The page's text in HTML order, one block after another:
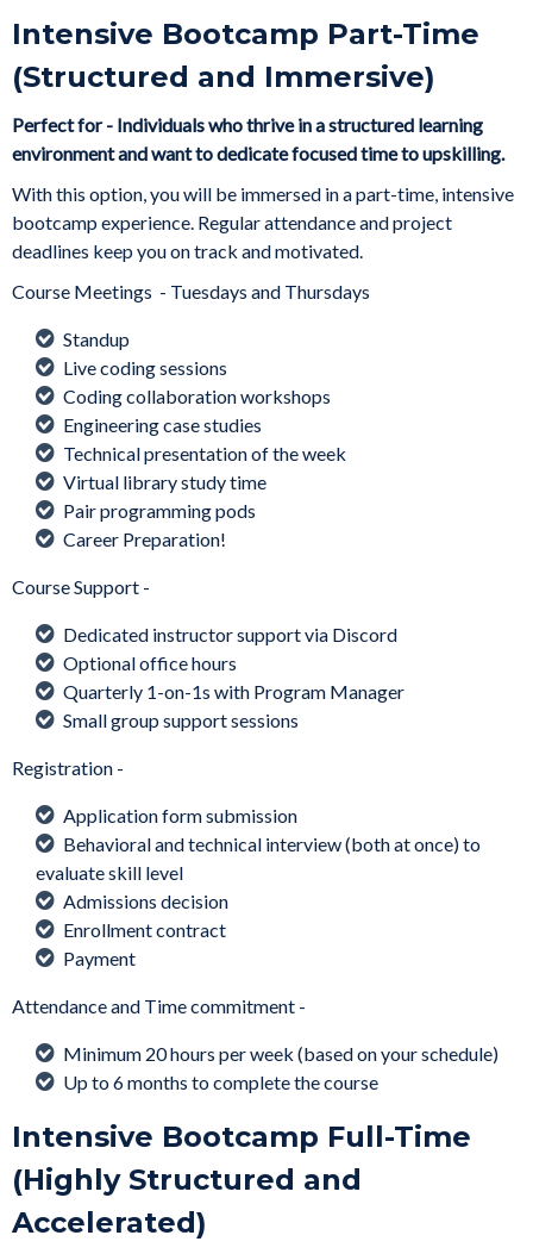
Intensive Bootcamp Part-Time
(Structured and Immersive)
Perfect for - Individuals who thrive in a structured learning
environment and want to dedicate focused time to upskilling.
With this option, you will be immersed in a part-time, intensive
bootcamp experience. Regular attendance and project
deadlines keep you on track and motivated.
Course Meetings - Tuesdays and Thursdays
Standup
Live coding sessions
Coding collaboration workshops
Engineering case studies
Technical presentation of the week
Virtual library study time
Pair programming pods
Career Preparation!
Course Support -
Dedicated instructor support via Discord
Optional office hours
Quarterly 1-on-1s with Program Manager
Small group support sessions
Registration -
Application form submission
Behavioral and technical interview (both at once) to
evaluate skill level
Admissions decision
Enrollment contract
Payment
Attendance and Time commitment -
Minimum 20 hours per week (based on your schedule)
Up to 6 months to complete the course
Intensive Bootcamp Full-Time
(Highly Structured and
Accelerated)